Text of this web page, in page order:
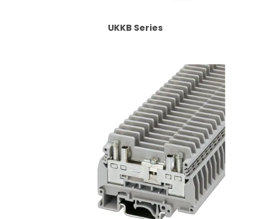
UKKB Series